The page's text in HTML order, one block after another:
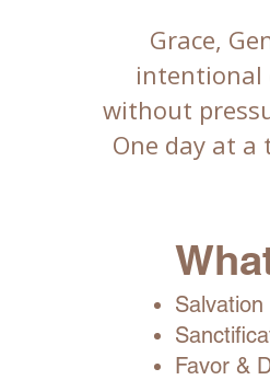
Grace,
intentional
without
One day at a
Favor &